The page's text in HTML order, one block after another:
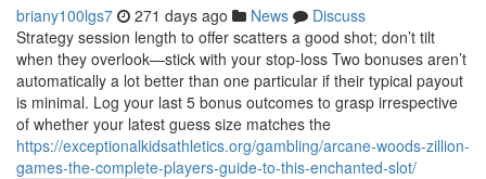
briany100lgs7 271 days ago News
Discuss
Strategy session length to offer scatters a good shot; don’t tilt
when they overlook—stick with your stop-loss Two bonuses aren’t
automatically a lot better than one particular if their typical payout
is minimal. Log your last 5 bonus outcomes to grasp irrespective
of whether your latest guess size matches the
https://exceptionalkidsathletics.org/gambling/arcane-woods-zillion-
games-the-complete-players-guide-to-this-enchanted-slot/